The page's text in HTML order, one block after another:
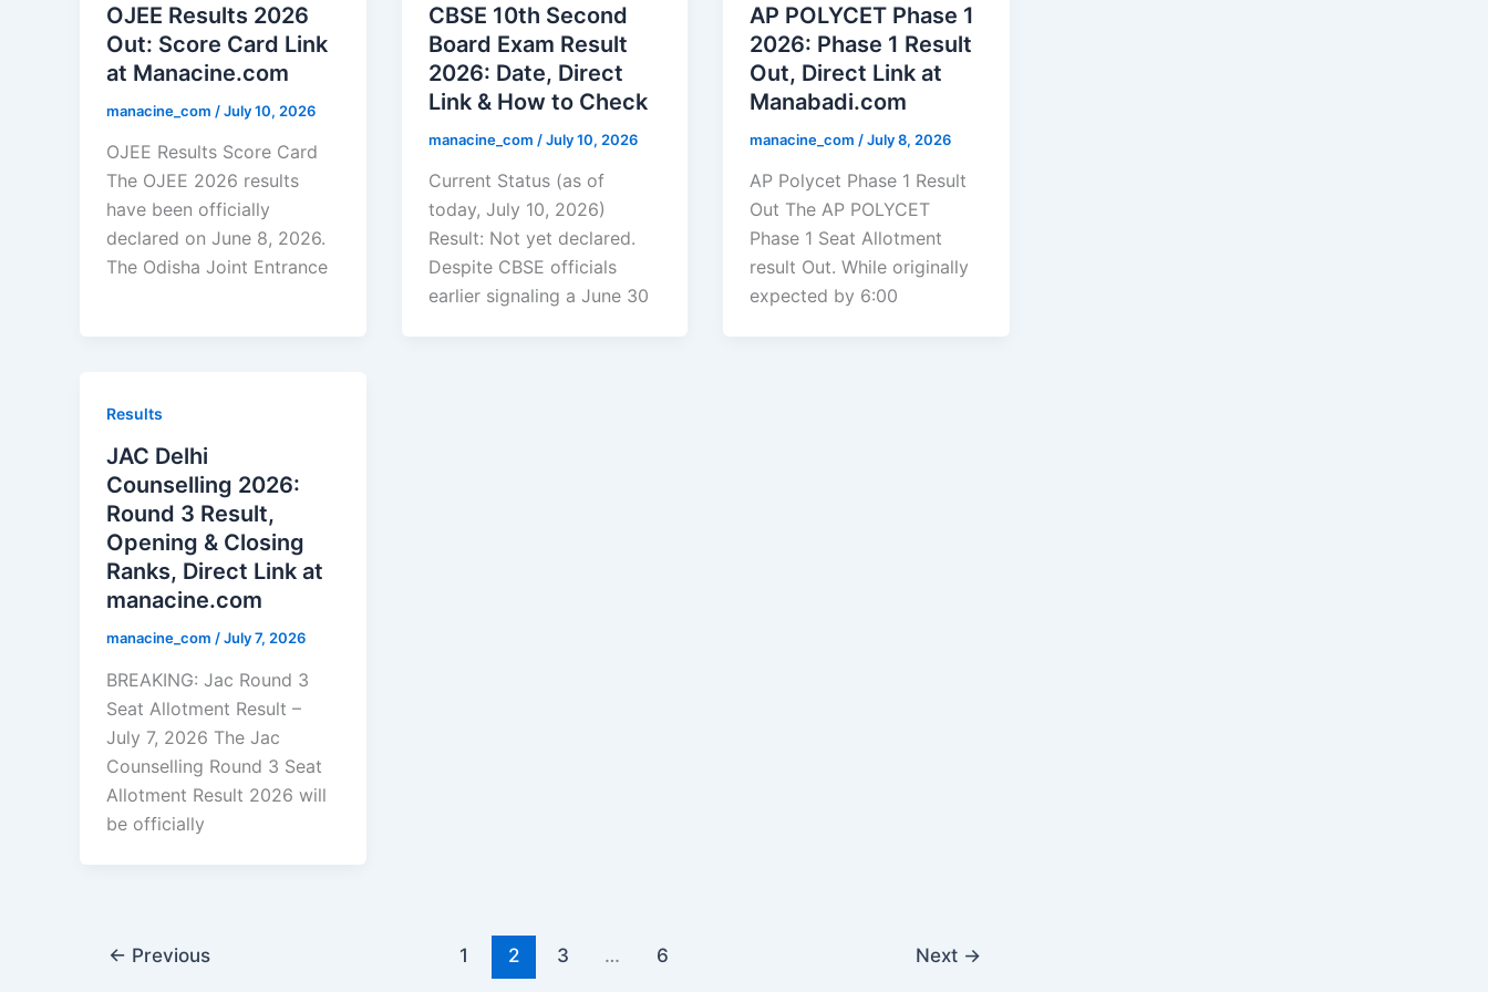
OJEE Results 2026
Out: Score Card Link
at Manacine.com
manacine_com /July 10, 2026
OJEE Results Score Card
The OJEE 2026 results
have been officially
declared on June 8, 2026.
The Odisha Joint Entrance
CBSE 10th Second
Board Exam Result
2026: Date, Direct
Link & How to Check
manacine_com /July 10, 2026
Current Status (as of
today, July 10, 2026)
Result: Not yet declared.
Despite CBSE officials
earlier signaling a June 30
AP POLYCET Phase 1
2026: Phase 1 Result
Out, Direct Link at
Manabadi.com
manacine_com /July 8, 2026
AP Polycet Phase 1 Result
Out The AP POLYCET
Phase 1 Seat Allotment
result Out. While originally
expected by 6:00
Results
JAC Delhi
Counselling 2026:
Round 3 Result,
Opening & Closing
Ranks, Direct Link at
manacine.com
manacine_com /July 7, 2026
BREAKING: Jac Round 3
Seat Allotment Result –
July 7, 2026 The Jac
Counselling Round 3 Seat
Allotment Result 2026 will
be officially
← Previous 1 2 3 … 6 Next →